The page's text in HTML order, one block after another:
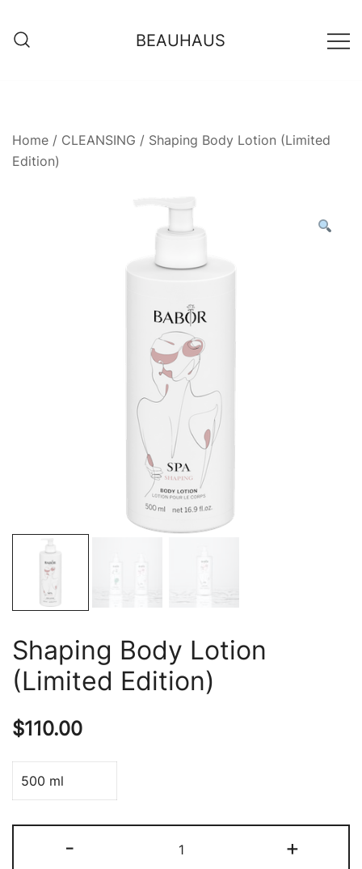
content
BEAUHAUS
Home / CLEANSING / Shaping Body Lotion (Limited
Edition)
Shaping Body Lotion
(Limited Edition)
$110.00
500 ml
-
Body
+